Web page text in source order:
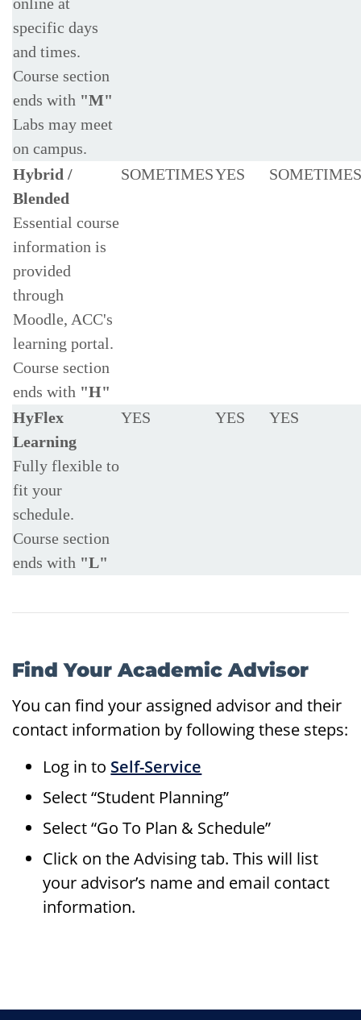
specific days
and times.
Course section
ends with "M"
Labs may meet
on campus.
Hybrid /
Blended
Essential course
information is
provided
through
Moodle, ACC's
learning portal.
Course section
ends with "H"
SOMETIMESYES SOMETIMES
HyFlex
Learning
Fully flexible to
fit your
schedule.
Course section
ends with "L"
YES YES YES
Find Your Academic Advisor
You can find your assigned advisor and their
contact information by following these steps:
Log in to Self-Service
Select “Student Planning”
Select “Go To Plan & Schedule”
Click on the Advising tab. This will list
your advisor’s name and email contact
information.